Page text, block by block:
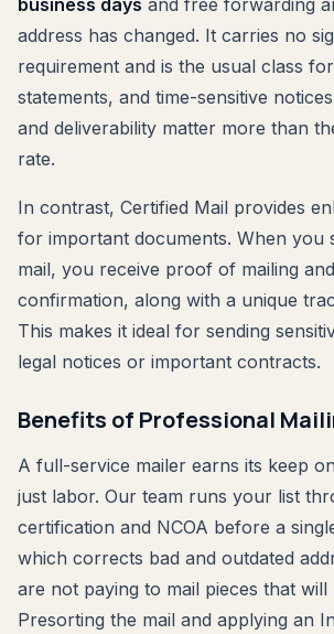
business days and free forwarding
address has changed. It carries no
requirement and is the usual class
statements, and time-sensitive
and deliverability matter more than
rate.
In contrast, Certified Mail provides
for important documents. When you
mail, you receive proof of mailing
confirmation, along with a unique
This makes it ideal for sending
legal notices or important contracts.
Benefits of Professional
A full-service mailer earns its keep
just labor. Our team runs your list
certification and NCOA before a
which corrects bad and outdated
are not paying to mail pieces that will
Presorting the mail and applying an